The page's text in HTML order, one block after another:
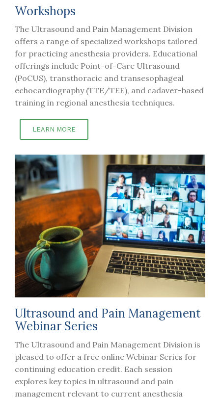
Workshops
The Ultrasound and Pain Management Division
offers a range of specialized workshops tailored
for practicing anesthesia providers. Educational
offerings include Point-of-Care Ultrasound
(PoCUS), transthoracic and transesophageal
echocardiography (TTE/TEE), and cadaver-based
training in regional anesthesia techniques.
LEARN MORE
Ultrasound and Pain Management
Webinar Series
The Ultrasound and Pain Management Division is
pleased to offer a free online Webinar Series for
continuing education credit. Each session
explores key topics in ultrasound and pain
management relevant to current anesthesia